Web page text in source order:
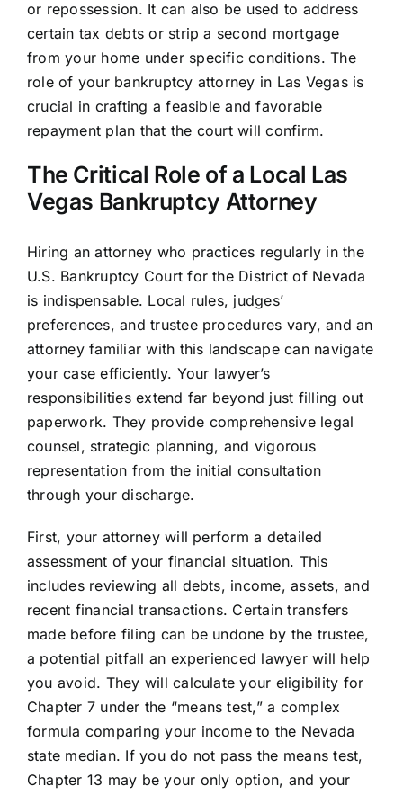
or repossession. It can also be used to address
certain tax debts or strip a second mortgage
from your home under specific conditions. The
role of your bankruptcy attorney in Las Vegas is
crucial in crafting a feasible and favorable
repayment plan that the court will confirm.
The Critical Role of a Local Las
Vegas Bankruptcy Attorney
Hiring an attorney who practices regularly in the
U.S. Bankruptcy Court for the District of Nevada
is indispensable. Local rules, judges’
preferences, and trustee procedures vary, and an
attorney familiar with this landscape can navigate
your case efficiently. Your lawyer’s
responsibilities extend far beyond just filling out
paperwork. They provide comprehensive legal
counsel, strategic planning, and vigorous
representation from the initial consultation
through your discharge.
First, your attorney will perform a detailed
assessment of your financial situation. This
includes reviewing all debts, income, assets, and
recent financial transactions. Certain transfers
made before filing can be undone by the trustee,
a potential pitfall an experienced lawyer will help
you avoid. They will calculate your eligibility for
Chapter 7 under the “means test,” a complex
formula comparing your income to the Nevada
state median. If you do not pass the means test,
Chapter 13 may be your only option, and your